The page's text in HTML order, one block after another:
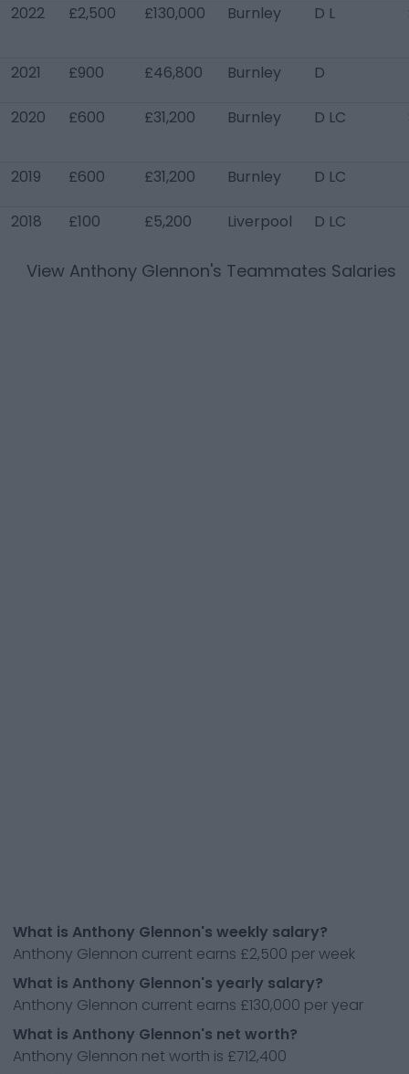
2022
£2,500 £130,000 Burnley D L
2021
£900 £46,800 Burnley D
2020
£600 £31,200 Burnley D LC
2019
£600 £31,200 Burnley D LC
2018
£100 £5,200 Liverpool D LC
View Anthony Glennon's Teammates Salaries
What is Anthony Glennon's weekly salary?
Anthony Glennon current earns £2,500 per week
What is Anthony Glennon's yearly salary?
Anthony Glennon current earns £130,000 per year
What is Anthony Glennon's net worth?
Anthony Glennon net worth is £712,400